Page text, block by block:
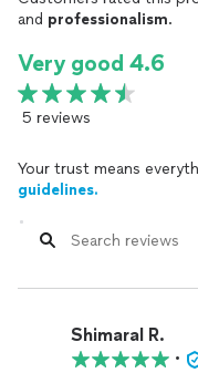
and professionalism.
Very good 4.6
5 reviews
Your trust means
guidelines.
Shimaral R.
•